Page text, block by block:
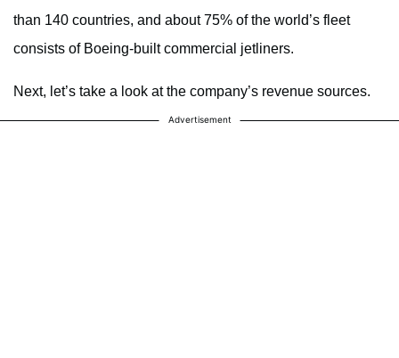
than 140 countries, and about 75% of the world’s fleet
consists of Boeing-built commercial jetliners.
Next, let’s take a look at the company’s revenue sources.
Advertisement